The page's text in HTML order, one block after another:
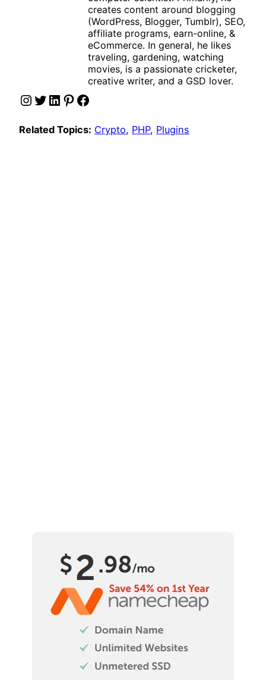
creates content around blogging
(WordPress, Blogger, Tumblr), SEO,
affiliate programs, earn-online, &
eCommerce. In general, he likes
traveling, gardening, watching
movies, is a passionate cricketer,
creative writer, and a GSD lover.
Instagram Twitter LinkedIn Pinterest Facebook
Related Topics: Crypto, PHP, Plugins